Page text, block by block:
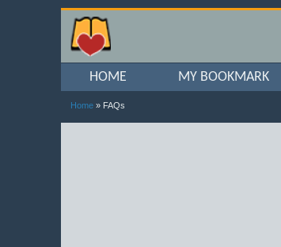
HOME MY BOOKMARK
Home » FAQs